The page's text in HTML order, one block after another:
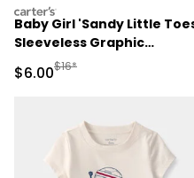
carters
Baby Girl 'Sandy Little
Sleeveless Graphic
Bodysuit - Pink
Sale Price
$6.00Manufactured Suggested
$16*